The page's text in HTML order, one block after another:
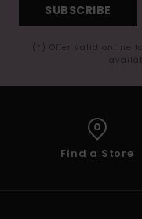
SUBSCRIBE
(*) Offer valid online
Find a Store